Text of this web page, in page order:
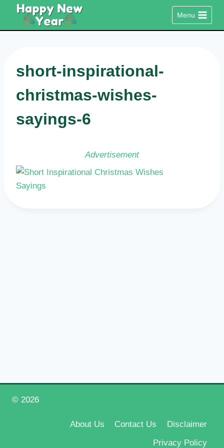
content
Menu
short-inspirational-
christmas-wishes-
sayings-6
Advertisement
© 2026
About Us Contact Us
Disclaimer
Privacy Policy